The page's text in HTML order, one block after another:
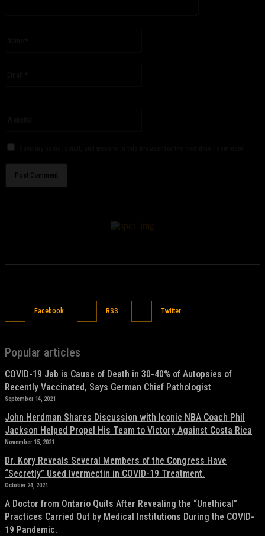
Facebook RSS Twitter
Popular articles
COVID-19 Jab is Cause of Death in 30-40% of Autopsies of
Recently Vaccinated, Says German Chief Pathologist
September 14, 2021
John Herdman Shares Discussion with Iconic NBA Coach Phil
Jackson Helped Propel His Team to Victory Against Costa Rica
November 15, 2021
Dr. Kory Reveals Several Members of the Congress Have
“Secretly” Used Ivermectin in COVID-19 Treatment.
October 24, 2021
A Doctor from Ontario Quits After Revealing the “Unethical”
Practices Carried Out by Medical Institutions During the COVID-
19 Pandemic.